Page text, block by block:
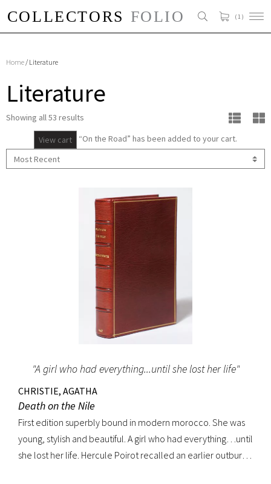
( 1 )
Home/ Literature
Literature
Showing all 53 results
View cart “On the Road” has been added to your cart.
"A girl who had everything...until she lost her life"
CHRISTIE, AGATHA
Death on the Nile
First edition superbly bound in modern morocco. She was
young, stylish and beautiful. A girl who had everything…until
she lost her life. Hercule Poirot recalled an earlier outburst